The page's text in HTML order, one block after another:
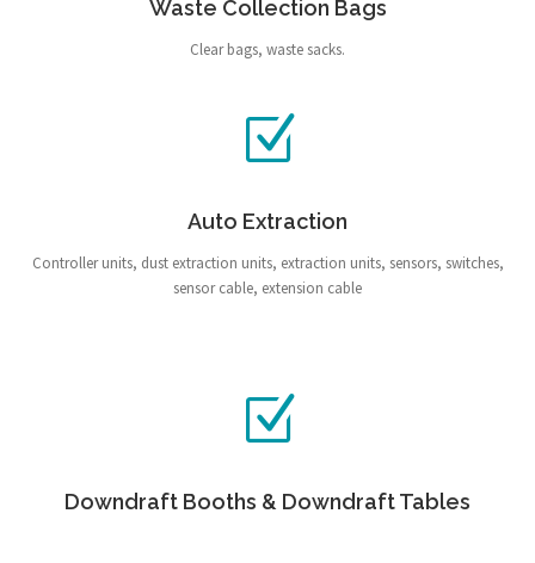
Waste Collection Bags
Clear bags, waste sacks.
Auto Extraction
Controller units, dust extraction units, extraction units, sensors, switches,
sensor cable, extension cable
Downdraft Booths & Downdraft Tables